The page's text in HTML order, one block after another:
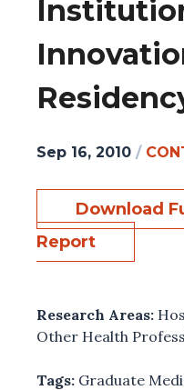
Sep 16, 2010 /
Download
Report
Research Areas:
Other Health
Tags: Graduate